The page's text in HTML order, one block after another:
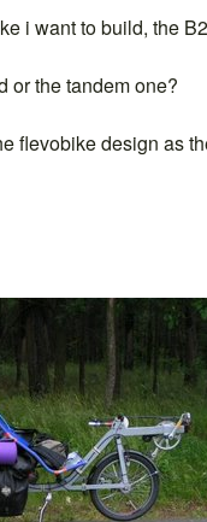
i want to build, the
or the tandem one?
flevobike design as